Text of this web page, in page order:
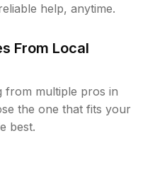
help, anytime.
From Local
from multiple pros in
the one that fits your
best.